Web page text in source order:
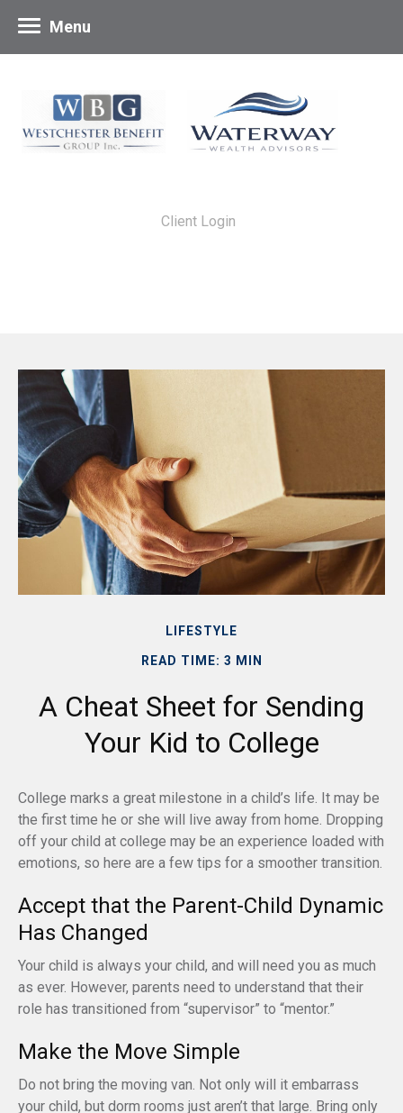
Client Login
Menu
LIFESTYLE
READ TIME: 3 MIN
A Cheat Sheet for Sending
Your Kid to College
College marks a great milestone in a child’s life. It may be
the first time he or she will live away from home. Dropping
off your child at college may be an experience loaded with
emotions, so here are a few tips for a smoother transition.
Accept that the Parent-Child Dynamic
Has Changed
Your child is always your child, and will need you as much
as ever. However, parents need to understand that their
role has transitioned from “supervisor” to “mentor.”
Make the Move Simple
Do not bring the moving van. Not only will it embarrass
your child, but dorm rooms just aren’t that large. Bring only